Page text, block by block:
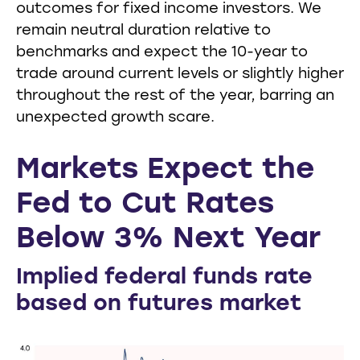
outcomes for fixed income investors. We
remain neutral duration relative to
benchmarks and expect the 10-year to
trade around current levels or slightly higher
throughout the rest of the year, barring an
unexpected growth scare.
Markets Expect the
Fed to Cut Rates
Below 3% Next Year
Implied federal funds rate
based on futures market